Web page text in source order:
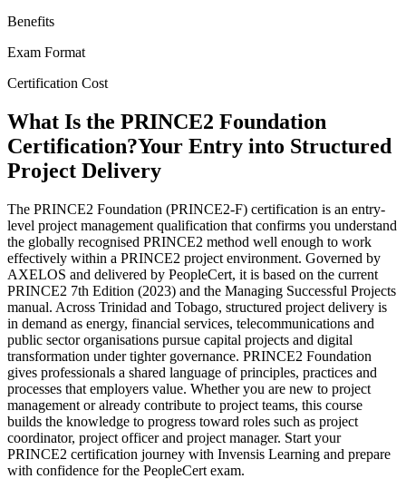
Benefits
Exam Format
Certification Cost
What Is the PRINCE2 Foundation
Certification?Your Entry into Structured
Project Delivery
The PRINCE2 Foundation (PRINCE2-F) certification is an entry-
level project management qualification that confirms you understand
the globally recognised PRINCE2 method well enough to work
effectively within a PRINCE2 project environment. Governed by
AXELOS and delivered by PeopleCert, it is based on the current
PRINCE2 7th Edition (2023) and the Managing Successful Projects
manual. Across Trinidad and Tobago, structured project delivery is
in demand as energy, financial services, telecommunications and
public sector organisations pursue capital projects and digital
transformation under tighter governance. PRINCE2 Foundation
gives professionals a shared language of principles, practices and
processes that employers value. Whether you are new to project
management or already contribute to project teams, this course
builds the knowledge to progress toward roles such as project
coordinator, project officer and project manager. Start your
PRINCE2 certification journey with Invensis Learning and prepare
with confidence for the PeopleCert exam.